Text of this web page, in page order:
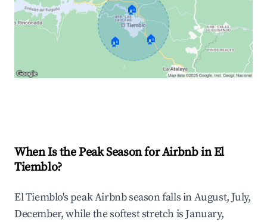
🏠
🏠 🏠
When Is the Peak Season for Airbnb in El
Tiemblo?
El Tiemblo's peak Airbnb season falls in August, July,
December, while the softest stretch is January,